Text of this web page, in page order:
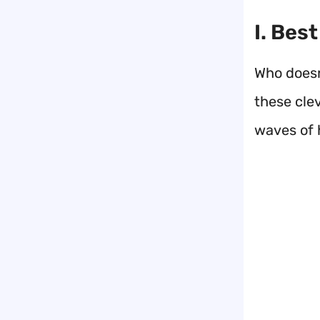
I.
Who
these
waves of